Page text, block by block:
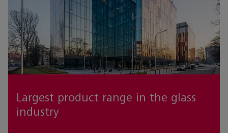
Largest product range in the glass
industry